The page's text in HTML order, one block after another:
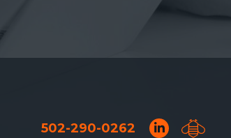
502-290-0262